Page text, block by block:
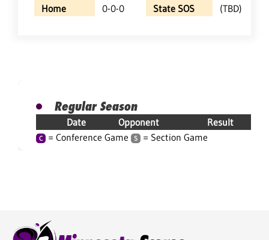
Home
0-0-0
State SOS
(TBD)
Regular Season
Date Opponent Result
C = Conference Game S = Section Game